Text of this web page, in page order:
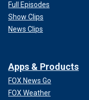
Full Episodes
Show Clips
News Clips
Apps & Products
FOX News Go
FOX Weather